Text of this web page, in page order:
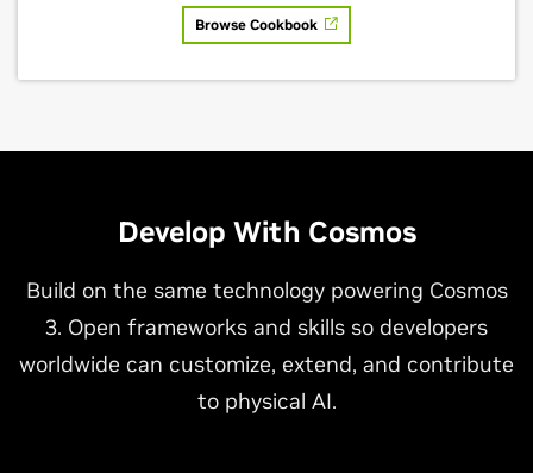
Browse Cookbook
Develop With Cosmos
Build on the same technology powering Cosmos
3. Open frameworks and skills so developers
worldwide can customize, extend, and contribute
to physical AI.